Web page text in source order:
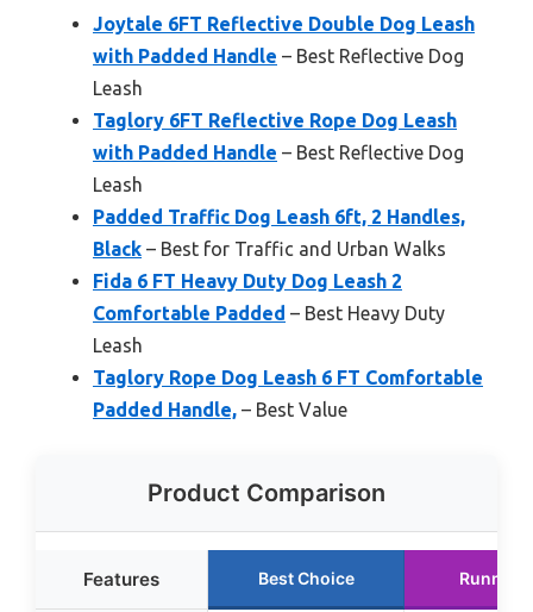
Joytale 6FT Reflective Double Dog Leash
with Padded Handle – Best Reflective Dog
Leash
Taglory 6FT Reflective Rope Dog Leash
with Padded Handle – Best Reflective Dog
Leash
Padded Traffic Dog Leash 6ft, 2 Handles,
Black – Best for Traffic and Urban Walks
Fida 6 FT Heavy Duty Dog Leash 2
Comfortable Padded – Best Heavy Duty
Leash
Taglory Rope Dog Leash 6 FT Comfortable
Padded Handle, – Best Value
Product Comparison
Features Best Choice Runner